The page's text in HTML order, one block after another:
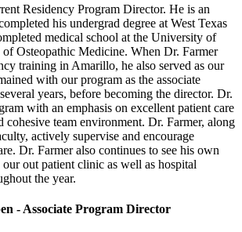
Residency Program Director. He is an
his undergrad degree at West Texas
medical school at the University of
Osteopathic Medicine. When Dr. Farmer
training in Amarillo, he also served as our
with our program as the associate
years, before becoming the director. Dr.
with an emphasis on excellent patient care
cohesive team environment. Dr. Farmer, along
actively supervise and encourage
Dr. Farmer also continues to see his own
out patient clinic as well as hospital
the year.
- Associate Program Director